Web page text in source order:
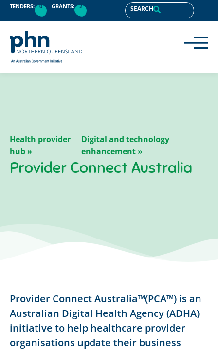
content
TENDERS: 0 GRANTS: 2 SEARCH
Health provider
hub »
Digital and technology
enhancement »
Provider Connect Australia
Provider Connect Australia™(PCA™) is an
Australian Digital Health Agency (ADHA)
initiative to help healthcare provider
organisations update their business